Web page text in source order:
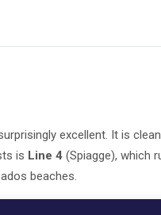
excellent. It is
is Line 4 (Spiagge), which
beaches.